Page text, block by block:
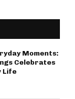
Moments:
Celebrates
Life